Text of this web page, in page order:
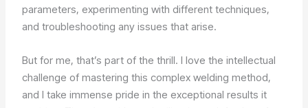
parameters, experimenting with different techniques,
and troubleshooting any issues that arise.
But for me, that’s part of the thrill. I love the intellectual
challenge of mastering this complex welding method,
and I take immense pride in the exceptional results it